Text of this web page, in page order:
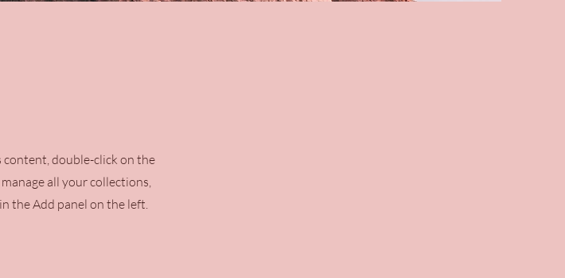
content, double-click on the
all your collections,
the Add panel on the left.